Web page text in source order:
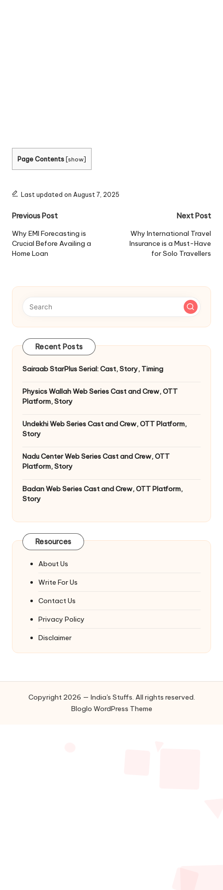
Page Contents [show]
Last updated on August 7, 2025
Post
navigation
Previous Post
Why EMI Forecasting is
Crucial Before Availing a
Home Loan
Next Post
Why International Travel
Insurance is a Must-Have
for Solo Travellers
Recent Posts
Sairaab StarPlus Serial: Cast, Story, Timing
Physics Wallah Web Series Cast and Crew, OTT
Platform, Story
Undekhi Web Series Cast and Crew, OTT Platform,
Story
Nadu Center Web Series Cast and Crew, OTT
Platform, Story
Badan Web Series Cast and Crew, OTT Platform,
Story
Resources
About Us
Write For Us
Contact Us
Privacy Policy
Disclaimer
Copyright 2026 — India's Stuffs. All rights reserved.
Bloglo WordPress Theme